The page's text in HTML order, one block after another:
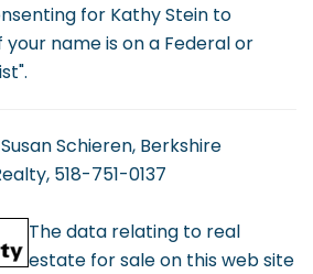
for Kathy Stein to
name is on a Federal or
Schieren, Berkshire
518-751-0137
The data relating to real
estate for sale on this web site